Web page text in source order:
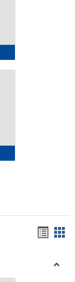
Wellness
viewview